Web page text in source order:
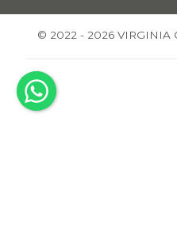
© 2022 - 2026 VIRGINIA